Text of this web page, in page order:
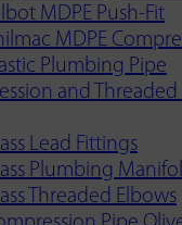
MDPE Push-Fit
MDPE
Plumbing Pipe
and Threaded
Lead Fittings
Plumbing
Threaded Elbows